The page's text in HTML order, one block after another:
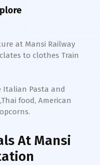
at Mansi Railway
to clothes Train
Italian Pasta and
food, American
At Mansi